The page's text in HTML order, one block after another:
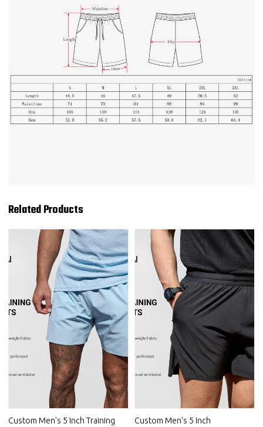
Related Products
Custom Men's 5 Inch Training
Custom Men's 5 Inch